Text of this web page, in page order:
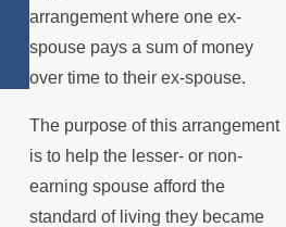
arrangement where one ex-
spouse pays a sum of money
over time to their ex-spouse.
The purpose of this arrangement
is to help the lesser- or non-
earning spouse afford the
standard of living they became
Differences
Explained